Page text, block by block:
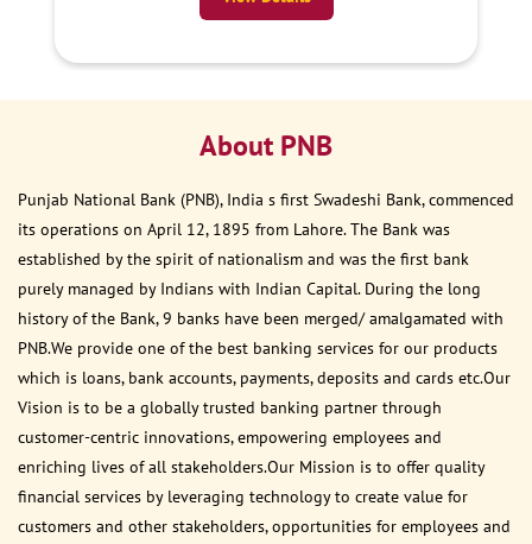
About PNB
Punjab National Bank (PNB), India s first Swadeshi Bank, commenced
its operations on April 12, 1895 from Lahore. The Bank was
established by the spirit of nationalism and was the first bank
purely managed by Indians with Indian Capital. During the long
history of the Bank, 9 banks have been merged/ amalgamated with
PNB.We provide one of the best banking services for our products
which is loans, bank accounts, payments, deposits and cards etc.Our
Vision is to be a globally trusted banking partner through
customer-centric innovations, empowering employees and
enriching lives of all stakeholders.Our Mission is to offer quality
financial services by leveraging technology to create value for
customers and other stakeholders, opportunities for employees and